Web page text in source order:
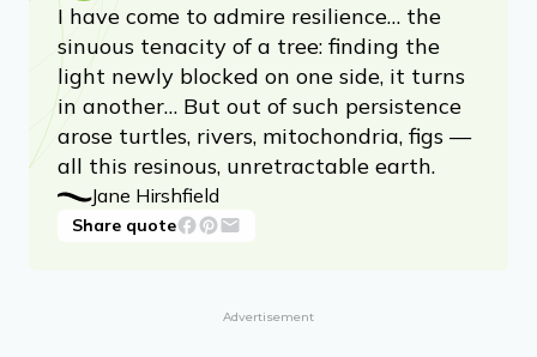
I have come to admire resilience… the
sinuous tenacity of a tree: finding the
light newly blocked on one side, it turns
in another… But out of such persistence
arose turtles, rivers, mitochondria, figs —
all this resinous, unretractable earth.
Jane Hirshfield
Share quote
Advertisement